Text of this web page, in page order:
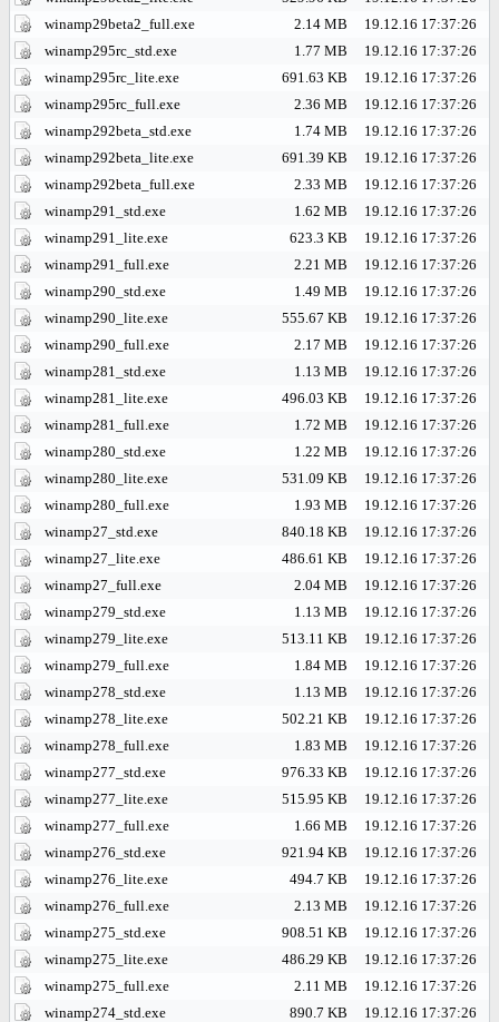
winamp29beta2_full.exe
2.14 MB
19.12.16 17:37:26
winamp295rc_std.exe
1.77 MB
19.12.16 17:37:26
winamp295rc_lite.exe
691.63 KB
19.12.16 17:37:26
winamp295rc_full.exe
2.36 MB
19.12.16 17:37:26
winamp292beta_std.exe
1.74 MB
19.12.16 17:37:26
winamp292beta_lite.exe
691.39 KB
19.12.16 17:37:26
winamp292beta_full.exe
2.33 MB
19.12.16 17:37:26
winamp291_std.exe
1.62 MB
19.12.16 17:37:26
winamp291_lite.exe
623.3 KB
19.12.16 17:37:26
winamp291_full.exe
2.21 MB
19.12.16 17:37:26
winamp290_std.exe
1.49 MB
19.12.16 17:37:26
winamp290_lite.exe
555.67 KB
19.12.16 17:37:26
winamp290_full.exe
2.17 MB
19.12.16 17:37:26
winamp281_std.exe
1.13 MB
19.12.16 17:37:26
winamp281_lite.exe
496.03 KB
19.12.16 17:37:26
winamp281_full.exe
1.72 MB
19.12.16 17:37:26
winamp280_std.exe
1.22 MB
19.12.16 17:37:26
winamp280_lite.exe
531.09 KB
19.12.16 17:37:26
winamp280_full.exe
1.93 MB
19.12.16 17:37:26
winamp27_std.exe
840.18 KB
19.12.16 17:37:26
winamp27_lite.exe
486.61 KB
19.12.16 17:37:26
winamp27_full.exe
2.04 MB
19.12.16 17:37:26
winamp279_std.exe
1.13 MB
19.12.16 17:37:26
winamp279_lite.exe
513.11 KB
19.12.16 17:37:26
winamp279_full.exe
1.84 MB
19.12.16 17:37:26
winamp278_std.exe
1.13 MB
19.12.16 17:37:26
winamp278_lite.exe
502.21 KB
19.12.16 17:37:26
winamp278_full.exe
1.83 MB
19.12.16 17:37:26
winamp277_std.exe
976.33 KB
19.12.16 17:37:26
winamp277_lite.exe
515.95 KB
19.12.16 17:37:26
winamp277_full.exe
1.66 MB
19.12.16 17:37:26
winamp276_std.exe
921.94 KB
19.12.16 17:37:26
winamp276_lite.exe
494.7 KB
19.12.16 17:37:26
winamp276_full.exe
2.13 MB
19.12.16 17:37:26
winamp275_std.exe
908.51 KB
19.12.16 17:37:26
winamp275_lite.exe
486.29 KB
19.12.16 17:37:26
winamp275_full.exe
2.11 MB
19.12.16 17:37:26
winamp274_std.exe
890.7 KB
19.12.16 17:37:26